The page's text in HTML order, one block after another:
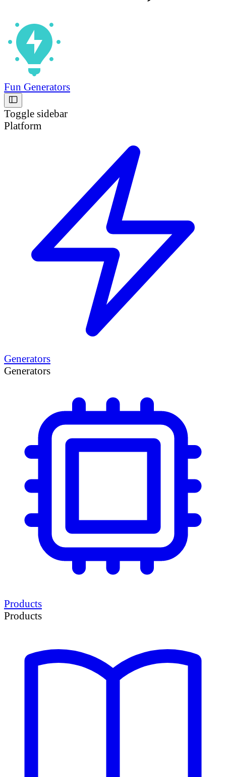
Fun Generators
Toggle sidebar
Platform
Generators
Generators
Products
Products